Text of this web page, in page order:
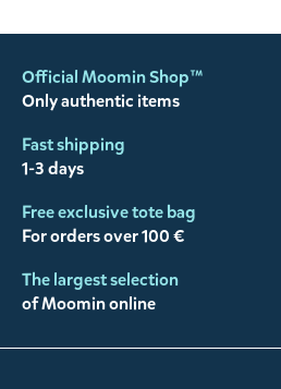
Official Moomin Shop™
Only authentic items
Fast shipping
1-3 days
Free exclusive tote bag
For orders over 100 €
The largest selection
of Moomin online